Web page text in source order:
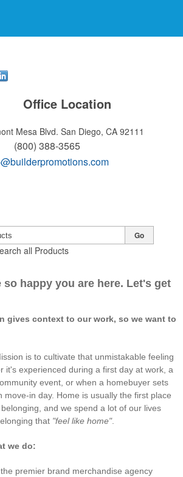
Office Location
Mesa Blvd. San Diego, CA 92111
(800) 388-3565
all Products
Go
so happy you are here. Let's get
gives context to our work, so we want to
is to cultivate that unmistakable feeling
experienced during a first day at work, a
event, or when a homebuyer sets
move-in day. Home is usually the first place
and we spend a lot of our lives
that "feel like home".
we do:
premier brand merchandise agency